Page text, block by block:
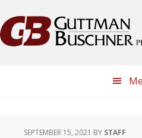
to
primary
to
main
to
primary
to
footer
SEPTEMBER 15, 2021 BY STAFF